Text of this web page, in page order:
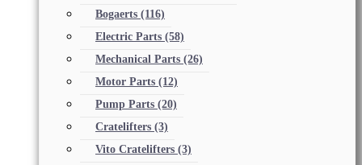
Bogaerts (116)
Electric Parts (58)
Mechanical Parts (26)
Motor Parts (12)
Pump Parts (20)
Cratelifters (3)
Vito Cratelifters (3)